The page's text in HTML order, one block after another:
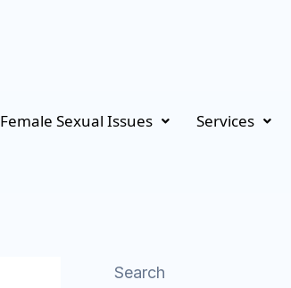
Female Sexual Issues Services
Search